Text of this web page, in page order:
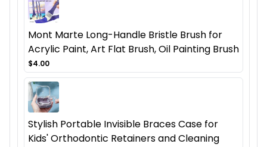
Mont Marte Long-Handle Bristle Brush for
Acrylic Paint, Art Flat Brush, Oil Painting Brush
$4.00
Stylish Portable Invisible Braces Case for
Kids' Orthodontic Retainers and Cleaning